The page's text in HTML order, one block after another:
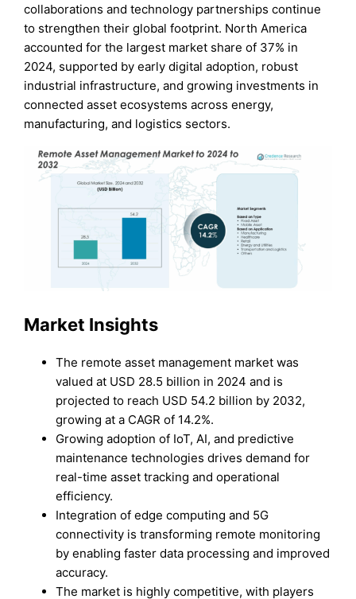
collaborations and technology partnerships continue
to strengthen their global footprint. North America
accounted for the largest market share of 37% in
2024, supported by early digital adoption, robust
industrial infrastructure, and growing investments in
connected asset ecosystems across energy,
manufacturing, and logistics sectors.
Market Insights
The remote asset management market was
valued at USD 28.5 billion in 2024 and is
projected to reach USD 54.2 billion by 2032,
growing at a CAGR of 14.2%.
Growing adoption of IoT, AI, and predictive
maintenance technologies drives demand for
real-time asset tracking and operational
efficiency.
Integration of edge computing and 5G
connectivity is transforming remote monitoring
by enabling faster data processing and improved
accuracy.
The market is highly competitive, with players